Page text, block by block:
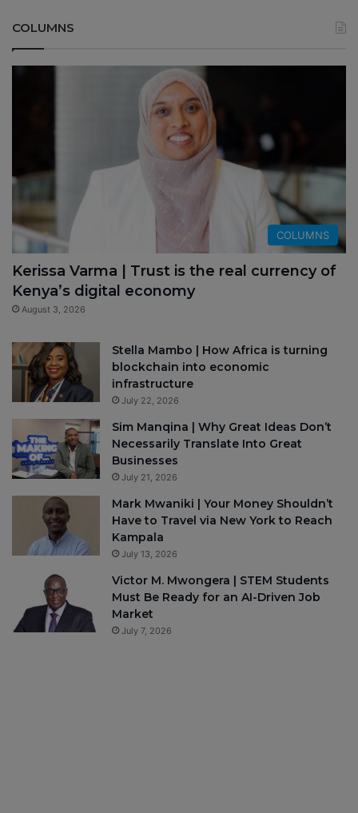
COLUMNS
COLUMNS
Kerissa Varma | Trust is the real currency of
Kenya’s digital economy
August 3, 2026
Stella Mambo | How Africa is turning
blockchain into economic
infrastructure
July 22, 2026
Sim Manqina | Why Great Ideas Don’t
Necessarily Translate Into Great
Businesses
July 21, 2026
Mark Mwaniki | Your Money Shouldn’t
Have to Travel via New York to Reach
Kampala
July 13, 2026
Victor M. Mwongera | STEM Students
Must Be Ready for an AI-Driven Job
Market
July 7, 2026